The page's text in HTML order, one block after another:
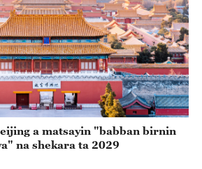
a matsayin "babban birnin
na shekara ta 2029